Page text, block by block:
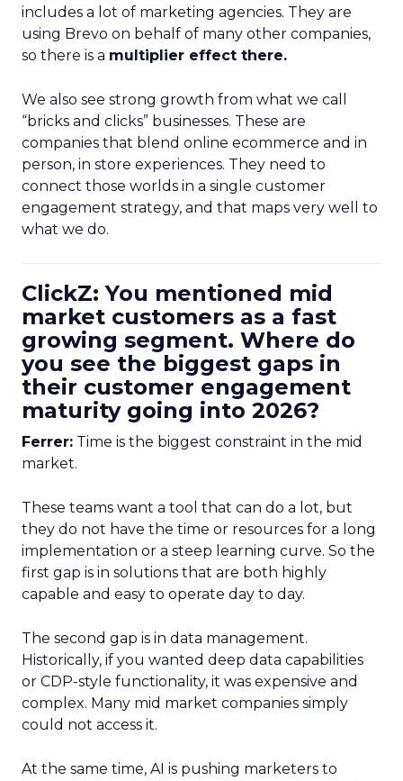
includes a lot of marketing agencies. They are
using Brevo on behalf of many other companies,
so there is a multiplier effect there.
We also see strong growth from what we call
“bricks and clicks” businesses. These are
companies that blend online ecommerce and in
person, in store experiences. They need to
connect those worlds in a single customer
engagement strategy, and that maps very well to
what we do.
ClickZ: You mentioned mid
market customers as a fast
growing segment. Where do
you see the biggest gaps in
their customer engagement
maturity going into 2026?
Ferrer: Time is the biggest constraint in the mid
market.
These teams want a tool that can do a lot, but
they do not have the time or resources for a long
implementation or a steep learning curve. So the
first gap is in solutions that are both highly
capable and easy to operate day to day.
The second gap is in data management.
Historically, if you wanted deep data capabilities
or CDP-style functionality, it was expensive and
complex. Many mid market companies simply
could not access it.
At the same time, AI is pushing marketers to